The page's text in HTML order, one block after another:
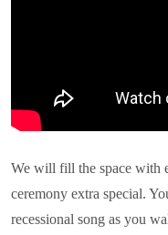
We will fill the space with
ceremony extra special.
recessional song as you